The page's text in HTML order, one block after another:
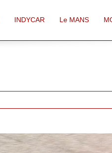
INDYCAR Le MANS